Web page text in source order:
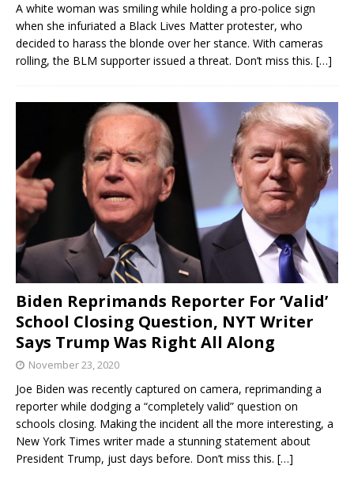
A white woman was smiling while holding a pro-police sign
when she infuriated a Black Lives Matter protester, who
decided to harass the blonde over her stance. With cameras
rolling, the BLM supporter issued a threat. Don’t miss this. […]
Biden Reprimands Reporter For ‘Valid’
School Closing Question, NYT Writer
Says Trump Was Right All Along
November 23, 2020
Joe Biden was recently captured on camera, reprimanding a
reporter while dodging a “completely valid” question on
schools closing. Making the incident all the more interesting, a
New York Times writer made a stunning statement about
President Trump, just days before. Don’t miss this. […]